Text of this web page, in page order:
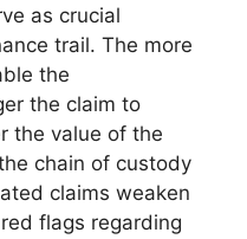
as crucial
trail. The more
the
the claim to
the value of the
chain of custody
claims weaken
flags regarding